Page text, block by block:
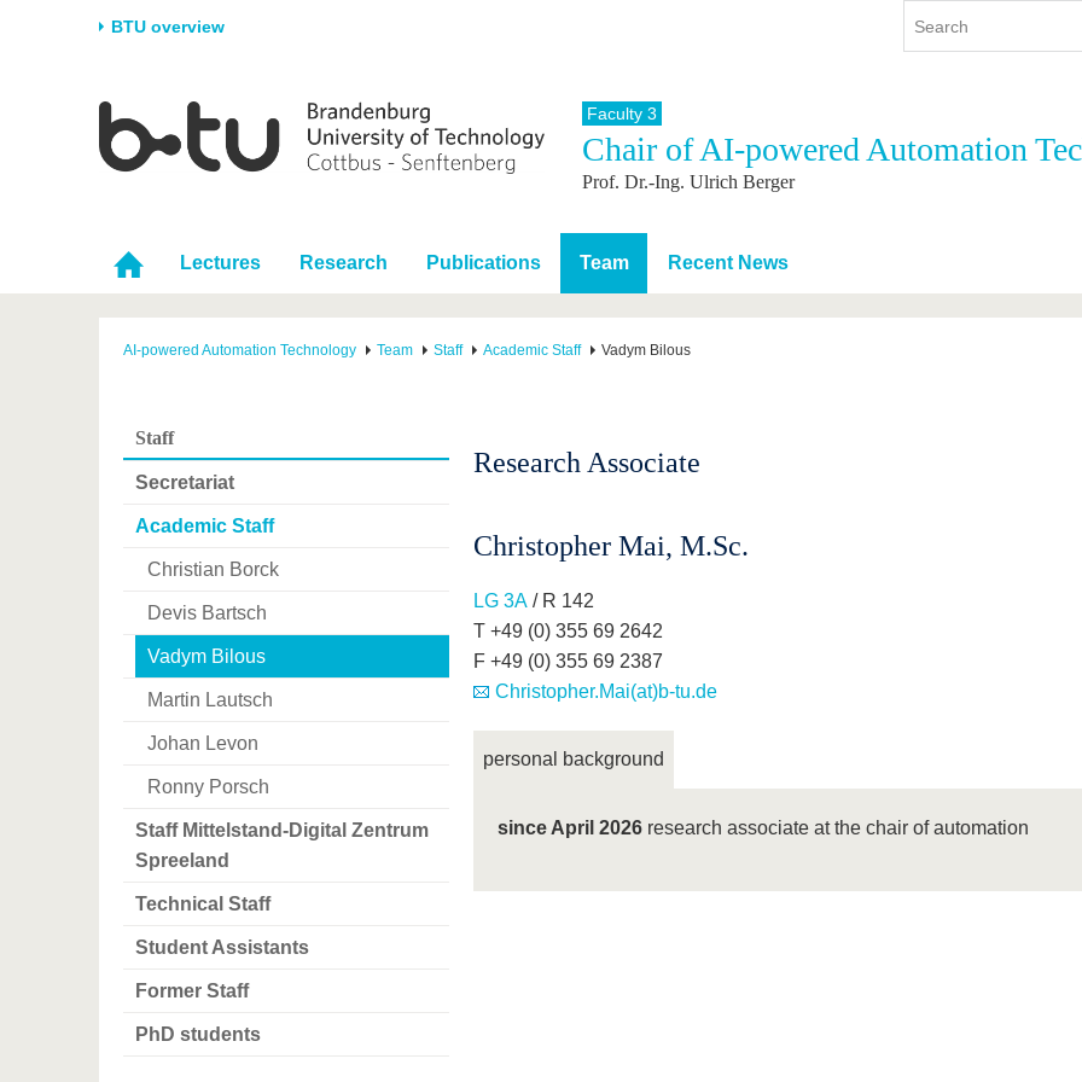
BTU overview
University
Career & Commitment
Partnerships & structural
change
Research
Research Support
Young Academics
Study
Study program
During studies
After Graduation
International
International Profile
Going abroad with BTU
International Students
Continuing Education
Faculty 3
Chair of AI-powered Automation
Prof. Dr.-Ing. Ulrich Berger
Lectures Research Publications Team Recent News
AI-powered Automation Technology Team Staff Academic Staff Vadym Bilous
Staff
Secretariat
Academic Staff
Christian Borck
Devis Bartsch
Vadym Bilous
Martin Lautsch
Johan Levon
Ronny Porsch
Staff Mittelstand-Digital Zentrum
Spreeland
Technical Staff
Student Assistants
Former Staff
PhD students
Research Associate
Christopher Mai, M.Sc.
LG 3A / R 142
T +49 (0) 355 69 2642
F +49 (0) 355 69 2387
Christopher.Mai(at)b-tu.de
personal background
since April 2026 research associate at the chair of automation